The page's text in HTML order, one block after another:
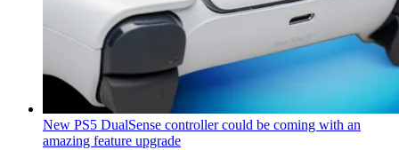
New PS5 DualSense controller could be coming with an
amazing feature upgrade